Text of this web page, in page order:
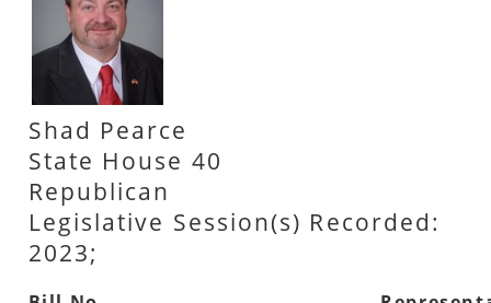
Shad Pearce
State House 40
Republican
Legislative Session(s) Recorded:
2023;